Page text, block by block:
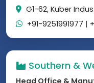
G1-62, Kuber
+91-9251991977 |
Southern &
Head Office &